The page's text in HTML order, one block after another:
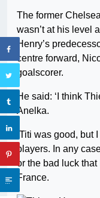
The former
wasn’t at his level
Henry’s
centre forward,
goalscorer.
He said: ‘I think
Anelka.
‘Titi was good,
players. In any
or the bad luck
France.